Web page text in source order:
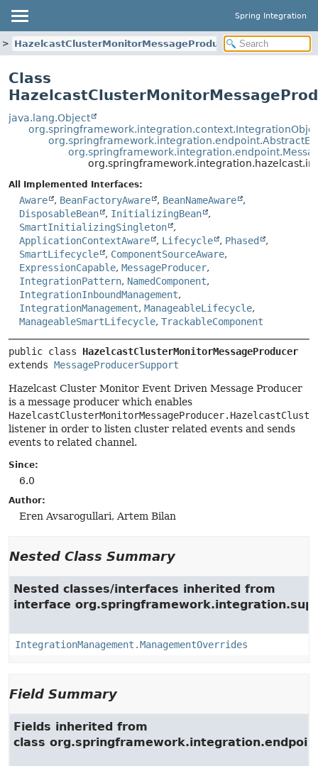
Spring Integration
HazelcastClusterMonitorMessageProducer
Class
java.lang.Object
All Implemented Interfaces:
Aware , BeanFactoryAware , BeanNameAware
,
DisposableBean
, InitializingBean
,
SmartInitializingSingleton
,
ApplicationContextAware
, Lifecycle , Phased
,
SmartLifecycle
, ComponentSourceAware,
ExpressionCapable, MessageProducer,
IntegrationPattern, NamedComponent,
IntegrationInboundManagement,
IntegrationManagement, ManageableLifecycle,
ManageableSmartLifecycle, TrackableComponent
public class HazelcastClusterMonitorMessageProducer
extends MessageProducerSupport
Hazelcast Cluster Monitor Event Driven Message Producer
is a message producer which enables
listener in order to listen cluster related events and sends
events to related channel.
Since:
6.0
Author:
Eren Avsarogullari, Artem Bilan
Nested Class Summary
Nested classes/interfaces inherited from
interface
IntegrationManagement.ManagementOverrides
Field Summary
Fields inherited from
class